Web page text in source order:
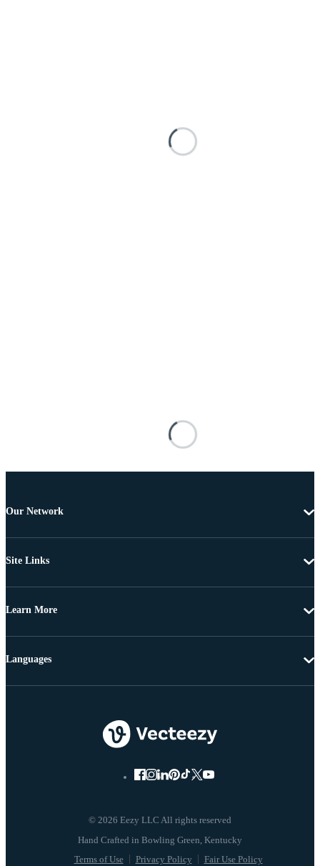
Our Network
Site Links
Learn More
© 2026 Eezy LLC All rights reserved
Terms of Use Privacy Policy Fair Use Policy
Languages